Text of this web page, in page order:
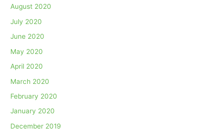
August 2020
July 2020
June 2020
May 2020
April 2020
March 2020
February 2020
January 2020
December 2019